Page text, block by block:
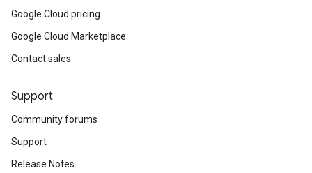
Google Cloud pricing
Google Cloud Marketplace
Contact sales
Support
Community forums
Support
Release Notes